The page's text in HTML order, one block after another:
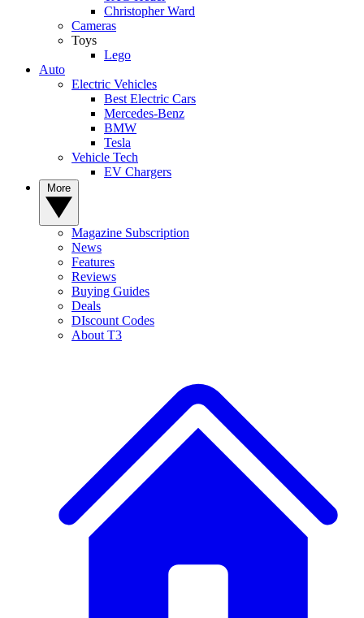
Christopher Ward
Cameras
Toys
Lego
Auto
Electric Vehicles
Best Electric Cars
Mercedes-Benz
BMW
Tesla
Vehicle Tech
EV Chargers
Magazine Subscription
News
Features
Reviews
Buying Guides
Deals
DIscount Codes
About T3